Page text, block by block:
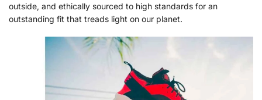
outside, and ethically sourced to high standards for an
outstanding fit that treads light on our planet.